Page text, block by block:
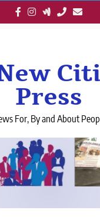
Press
For, By and About